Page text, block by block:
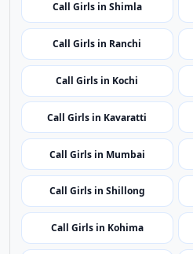
Call Girls in Shimla
Call Girls in Ranchi
Call Girls in Kochi
Call Girls in Kavaratti
Call Girls in Mumbai
Call Girls in Shillong
Call Girls in Kohima